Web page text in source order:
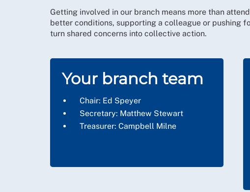
Getting involved in our branch means more than
better conditions, supporting a colleague or pushing
turn shared concerns into collective action.
Your branch team
Chair: Ed Speyer
Secretary: Matthew Stewart
Treasurer: Campbell Milne